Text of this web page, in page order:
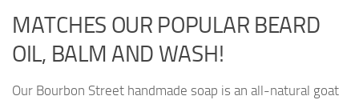
MATCHES OUR POPULAR BEARD
OIL, BALM AND WASH!
Our Bourbon Street handmade soap is an all-natural goat